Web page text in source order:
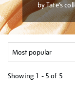
by Tate’s
Showing 1 - 5 of 5